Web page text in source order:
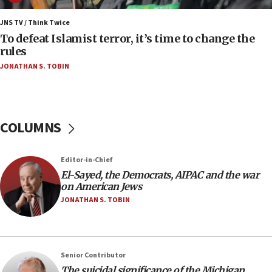
Saudi Arabia, Turkey and Pakistan sign mutual
defense pact
10:48
Israel sends predatory beetles to save Cyprus
prickly pear farms
09:13
09:05
Oct. 7 Hamas terrorist arrested posing as Gaza aid
truck driver
08:50
UNICEF study: Malnutrition lower in Gaza than in
08:13
JNS TV / Think Twice
To defeat Islamist terror, it’s time to change the
rules
JONATHAN S. TOBIN
COLUMNS
Editor-in-Chief
El-Sayed, the Democrats, AIPAC and the war
on American Jews
JONATHAN S. TOBIN
Senior Contributor